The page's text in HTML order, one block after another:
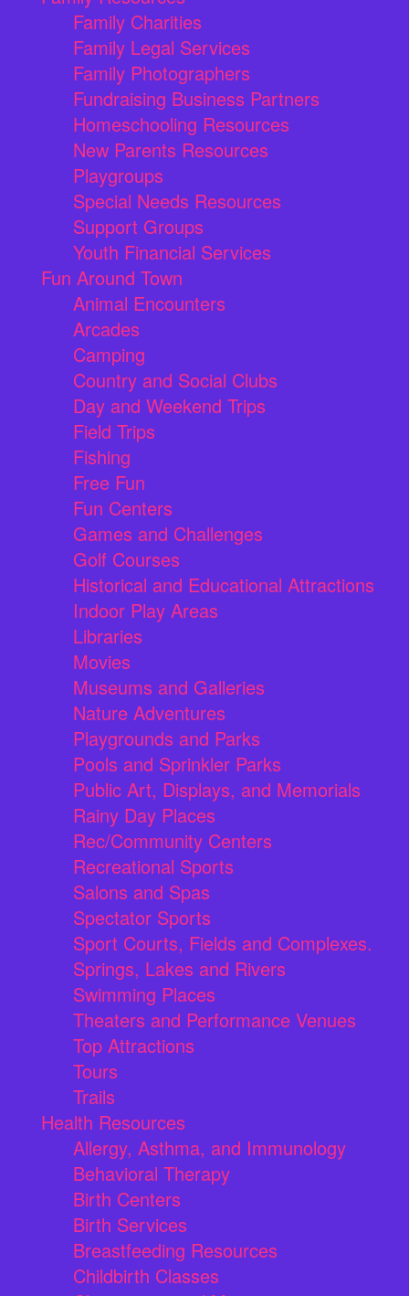
Family Charities
Family Legal Services
Family Photographers
Fundraising Business Partners
Homeschooling Resources
New Parents Resources
Playgroups
Special Needs Resources
Support Groups
Youth Financial Services
Fun Around Town
Animal Encounters
Arcades
Camping
Country and Social Clubs
Day and Weekend Trips
Field Trips
Fishing
Free Fun
Fun Centers
Games and Challenges
Golf Courses
Historical and Educational Attractions
Indoor Play Areas
Libraries
Movies
Museums and Galleries
Nature Adventures
Playgrounds and Parks
Pools and Sprinkler Parks
Public Art, Displays, and Memorials
Rainy Day Places
Rec/Community Centers
Recreational Sports
Salons and Spas
Spectator Sports
Sport Courts, Fields and Complexes.
Springs, Lakes and Rivers
Swimming Places
Theaters and Performance Venues
Top Attractions
Tours
Trails
Health Resources
Allergy, Asthma, and Immunology
Behavioral Therapy
Birth Centers
Birth Services
Breastfeeding Resources
Childbirth Classes